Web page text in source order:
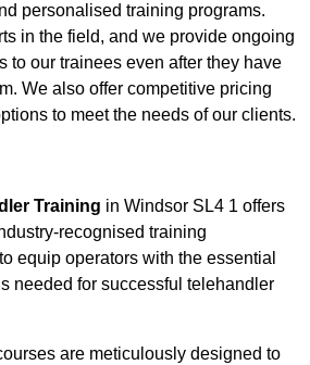
personalised training programs.
in the field, and we provide ongoing
to our trainees even after they have
We also offer competitive pricing
to meet the needs of our clients.
Training in Windsor SL4 1 offers
recognised training
equip operators with the essential
needed for successful telehandler
are meticulously designed to